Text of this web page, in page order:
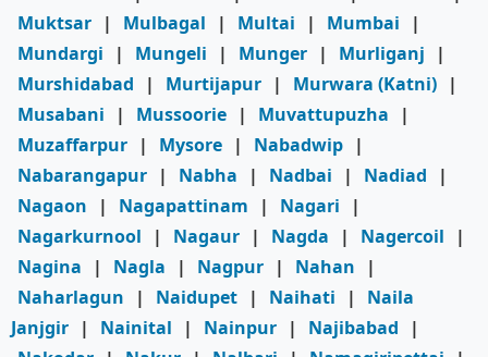
Muktsar | Mulbagal | Multai | Mumbai
|
Mundargi
| Mungeli | Munger | Murliganj
|
Murshidabad
| Murtijapur | Murwara (Katni) |
Musabani
| Mussoorie | Muvattupuzha
|
Muzaffarpur | Mysore | Nabadwip |
Nabarangapur | Nabha | Nadbai | Nadiad
|
Nagaon
| Nagapattinam | Nagari
|
Nagarkurnool
| Nagaur | Nagda | Nagercoil
|
Nagina
| Nagla | Nagpur | Nahan
|
Naharlagun
| Naidupet | Naihati |
Naila
Janjgir | Nainital | Nainpur | Najibabad
|